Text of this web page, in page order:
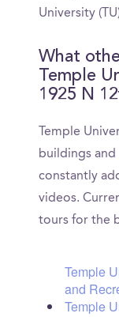
University
What
Temple
1925 N
Temple
buildings and
constantly
videos.
tours for the
Temple
and
Temple